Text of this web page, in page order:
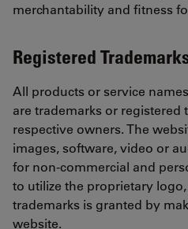
merchantability and fitness
Registered
All products or service
are trademarks or registered
respective owners. The
images, software, video or
for non-commercial and
to utilize the proprietary
trademarks is granted by
website.